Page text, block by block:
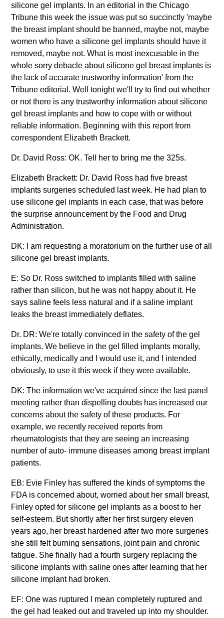
silicone gel implants. In an editorial in the Chicago
Tribune this week the issue was put so succinctly 'maybe
the breast implant should be banned, maybe not, maybe
women who have a silicone gel implants should have it
removed, maybe not. What is most inexcusable in the
whole sorry debacle about silicone gel breast implants is
the lack of accurate trustworthy information' from the
Tribune editorial. Well tonight we'll try to find out whether
or not there is any trustworthy information about silicone
gel breast implants and how to cope with or without
reliable information. Beginning with this report from
correspondent Elizabeth Brackett.
Dr. David Ross: OK. Tell her to bring me the 325s.
Elizabeth Brackett: Dr. David Ross had five breast
implants surgeries scheduled last week. He had plan to
use silicone gel implants in each case, that was before
the surprise announcement by the Food and Drug
Administration.
DK: I am requesting a moratorium on the further use of all
silicone gel breast implants.
E: So Dr. Ross switched to implants filled with saline
rather than silicon, but he was not happy about it. He
says saline feels less natural and if a saline implant
leaks the breast immediately deflates.
Dr. DR: We're totally convinced in the safety of the gel
implants. We believe in the gel filled implants morally,
ethically, medically and I would use it, and I intended
obviously, to use it this week if they were available.
DK: The information we've acquired since the last panel
meeting rather than dispelling doubts has increased our
concerns about the safety of these products. For
example, we recently received reports from
rheumatologists that they are seeing an increasing
number of auto- immune diseases among breast implant
patients.
EB: Evie Finley has suffered the kinds of symptoms the
FDA is concerned about, worried about her small breast,
Finley opted for silicone gel implants as a boost to her
self-esteem. But shortly after her first surgery eleven
years ago, her breast hardened after two more surgeries
she still felt burning sensations, joint pain and chronic
fatigue. She finally had a fourth surgery replacing the
silicone implants with saline ones after learning that her
silicone implant had broken.
EF: One was ruptured I mean completely ruptured and
the gel had leaked out and traveled up into my shoulder.